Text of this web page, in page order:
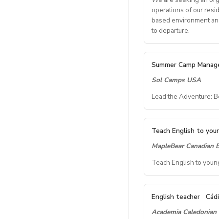
operations of our
based environment
to departure.
Key
Student
Coordinate all
Communicate
Oversee
General
Manage daily
Ensure safety
Troubleshoot
Oversee facility
Summer Camp
Sol Camps USA
Lead the Adventure:
Summer
Location:Iona
Dates:Late June –
About the Role:
We’re looking for
Teach English to
MapleBear Canadian
Teach English to
 Start
 Address;102,
daegu-suseong/
English teacher
Academia Caledonian